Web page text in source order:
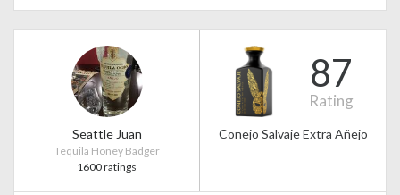
Seattle Juan
Tequila Honey Badger
1600 ratings
87
Rating
Conejo Salvaje Extra Añejo